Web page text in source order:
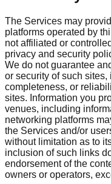
The Services may
platforms operated by
not affiliated or
privacy and security
We do not guarantee
or security of such
completeness, or
sites. Information you
venues, including
networking platforms
the Services and/or
without limitation as to
inclusion of such links
endorsement of the
owners or operators,